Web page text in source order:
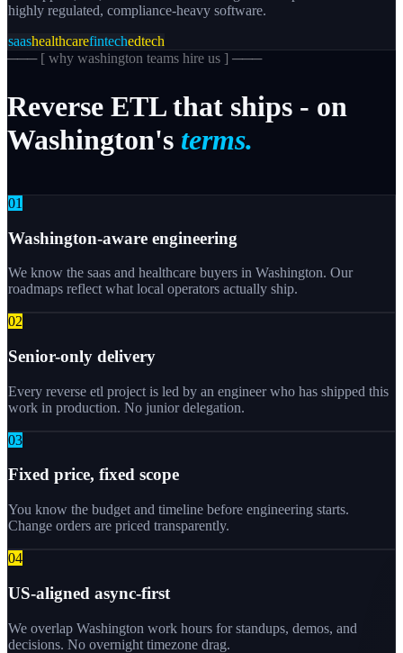
highly regulated, compliance-heavy software.
saashealthcarefintechedtech
─── [ why washington teams hire us ] ───
Reverse ETL that ships - on
Washington's terms.
01
Washington-aware engineering
We know the saas and healthcare buyers in Washington. Our
roadmaps reflect what local operators actually ship.
02
Senior-only delivery
Every reverse etl project is led by an engineer who has shipped this
work in production. No junior delegation.
03
Fixed price, fixed scope
You know the budget and timeline before engineering starts.
Change orders are priced transparently.
04
US-aligned async-first
We overlap Washington work hours for standups, demos, and
decisions. No overnight timezone drag.